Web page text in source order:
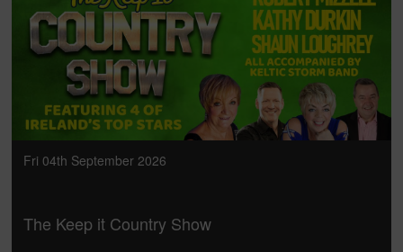
Fri 04th September 2026
The Keep it Country Show